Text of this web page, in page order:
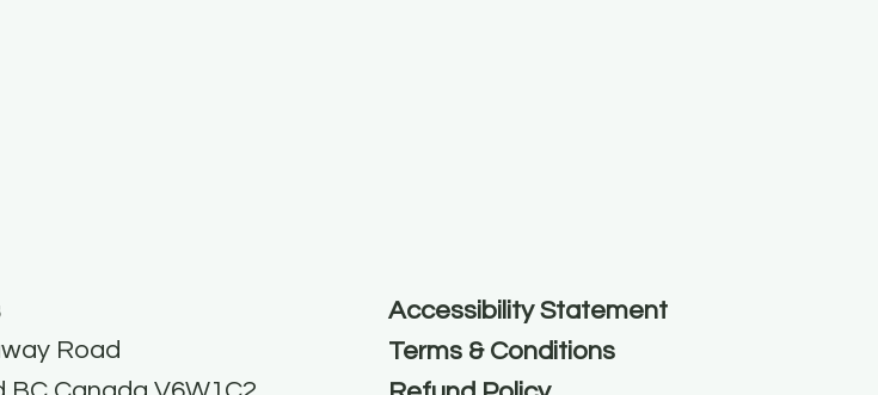
Accessibility Statement
Terms & Conditions
Road